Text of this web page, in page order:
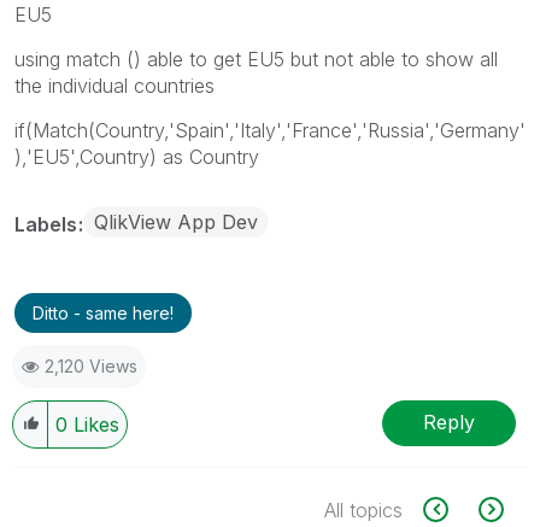
EU5
using match () able to get EU5 but not able to show all
the individual countries
if(Match(Country,'Spain','Italy','France','Russia','Germany'
),'EU5',Country) as Country
Labels QlikView App Dev
Ditto - same here!
2,120 Views
0 Likes Reply
All topics